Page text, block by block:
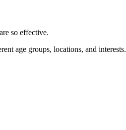
so effective.
age groups, locations, and interests.